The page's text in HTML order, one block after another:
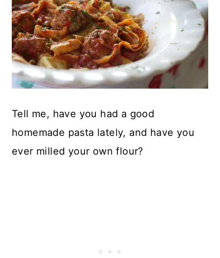
Tell me, have you had a good
homemade pasta lately, and have you
ever milled your own flour?